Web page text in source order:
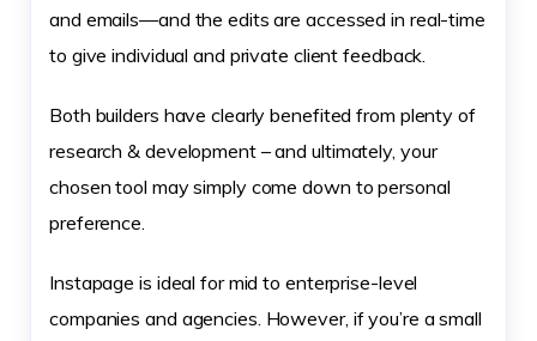
and emails—and the edits are accessed in real-time
to give individual and private client feedback.
Both builders have clearly benefited from plenty of
research & development – and ultimately, your
chosen tool may simply come down to personal
preference.
Instapage is ideal for mid to enterprise-level
companies and agencies. However, if you’re a small